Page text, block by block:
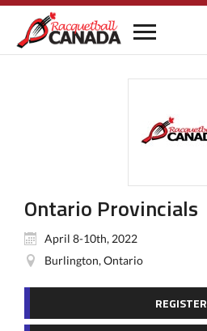
Ontario Provincials
April 8-10th, 2022
Burlington, Ontario
REGISTER